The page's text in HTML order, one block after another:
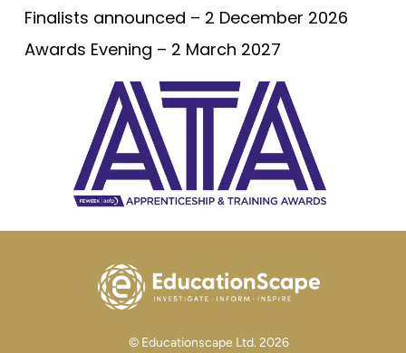
Finalists announced – 2 December 2026
Awards Evening – 2 March 2027
© Educationscape Ltd. 2026